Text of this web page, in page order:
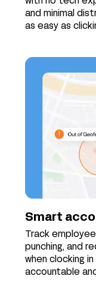
and minimal
as easy as
Smart
Track
punching, and
when clocking
accountable